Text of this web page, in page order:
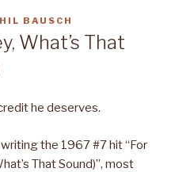
BAUSCH
What’s That
he deserves.
the 1967 #7 hit “For
That Sound)”, most